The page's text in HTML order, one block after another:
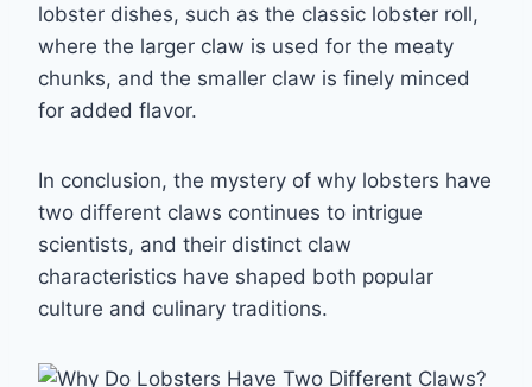
lobster dishes, such as the classic lobster roll,
where the larger claw is used for the meaty
chunks, and the smaller claw is finely minced
for added flavor.
In conclusion, the mystery of why lobsters have
two different claws continues to intrigue
scientists, and their distinct claw
characteristics have shaped both popular
culture and culinary traditions.